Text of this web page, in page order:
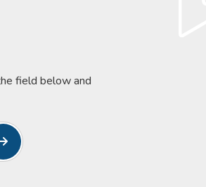
field below and